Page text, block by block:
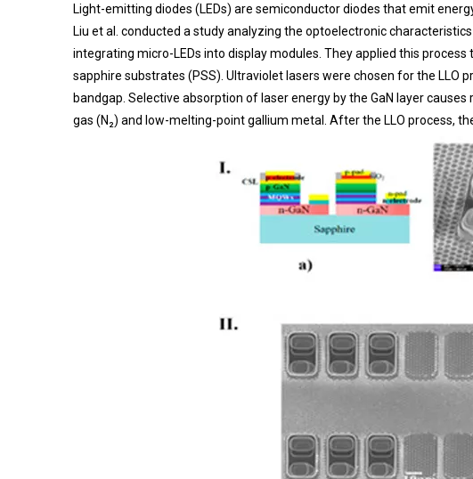
Light-emitting diodes (LEDs) are semiconductor diodes that emit
Liu et al. conducted a study analyzing the optoelectronic
integrating micro-LEDs into display modules. They applied this
sapphire substrates (PSS). Ultraviolet lasers were chosen for the LLO
bandgap. Selective absorption of laser energy by the GaN layer
gas (N₂) and low-melting-point gallium metal. After the LLO process,